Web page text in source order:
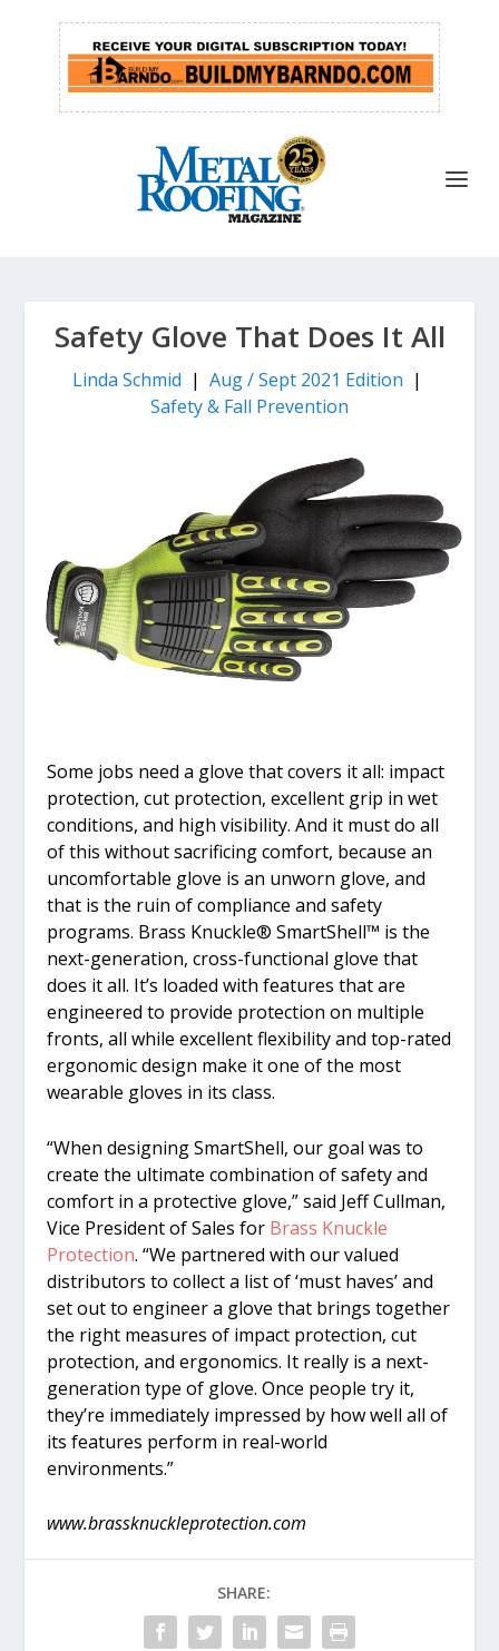
Safety Glove That Does It All
Linda Schmid | Aug / Sept 2021 Edition |
Safety & Fall Prevention
Some jobs need a glove that covers it all: impact
protection, cut protection, excellent grip in wet
conditions, and high visibility. And it must do all
of this without sacrificing comfort, because an
uncomfortable glove is an unworn glove, and
that is the ruin of compliance and safety
programs. Brass Knuckle® SmartShell™ is the
next-generation, cross-functional glove that
does it all. It’s loaded with features that are
engineered to provide protection on multiple
fronts, all while excellent flexibility and top-rated
ergonomic design make it one of the most
wearable gloves in its class.
“When designing SmartShell, our goal was to
create the ultimate combination of safety and
comfort in a protective glove,” said Jeff Cullman,
Vice President of Sales for Brass Knuckle
Protection. “We partnered with our valued
distributors to collect a list of ‘must haves’ and
set out to engineer a glove that brings together
the right measures of impact protection, cut
protection, and ergonomics. It really is a next-
generation type of glove. Once people try it,
they’re immediately impressed by how well all of
its features perform in real-world
environments.”
www.brassknuckleprotection.com
SHARE: